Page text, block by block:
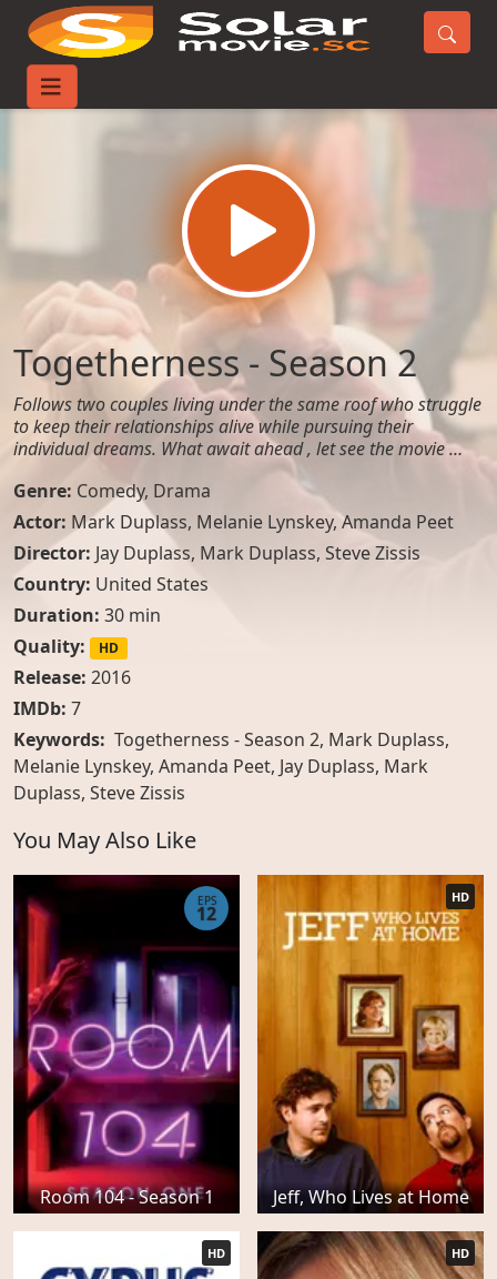
Home
Togetherness - Season 2
Follows two couples living under the same roof who struggle
to keep their relationships alive while pursuing their
individual dreams. What await ahead , let see the movie …
Genre: Comedy, Drama
Actor: Mark Duplass, Melanie Lynskey, Amanda Peet
Director: Jay Duplass, Mark Duplass, Steve Zissis
Country: United States
Duration: 30 min
Quality:
HD
Release: 2016
IMDb: 7
Keywords: Togetherness - Season 2, Mark Duplass,
Melanie Lynskey, Amanda Peet, Jay Duplass, Mark
Duplass, Steve Zissis
You May Also Like
Room 104 - Season 1
EPS
12
Jeff, Who Lives at Home
HD
HD HD